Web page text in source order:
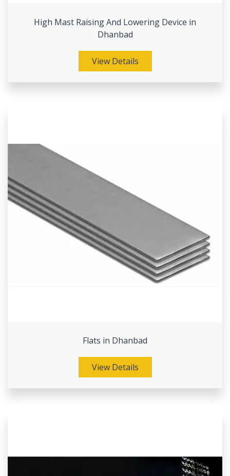
High Mast Raising And Lowering Device in
Dhanbad
View Details
Flats in Dhanbad
View Details